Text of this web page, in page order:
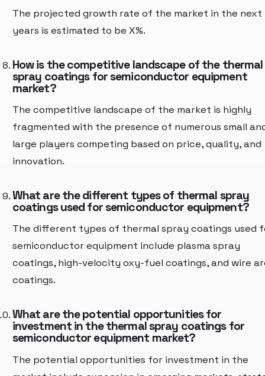
The projected growth rate of the market in the next
years is estimated to be X%.
How is the competitive landscape of the thermal
spray coatings for semiconductor equipment
market?
The competitive landscape of the market is highly
fragmented with the presence of numerous small
large players competing based on price, quality, and
innovation.
What are the different types of thermal spray
coatings used for semiconductor equipment?
The different types of thermal spray coatings used
semiconductor equipment include plasma spray
coatings, high-velocity oxy-fuel coatings, and wire
coatings.
What are the potential opportunities for
investment in the thermal spray coatings for
semiconductor equipment market?
The potential opportunities for investment in the